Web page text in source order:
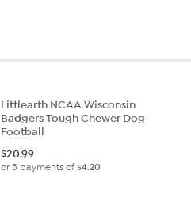
Littlearth NCAA Wisconsin
Badgers Tough Chewer Dog
Football
$20.99
or 5 payments of$4.20